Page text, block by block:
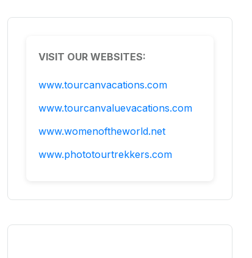
VISIT OUR WEBSITES:
www.tourcanvacations.com
www.tourcanvaluevacations.com
www.womenoftheworld.net
www.phototourtrekkers.com